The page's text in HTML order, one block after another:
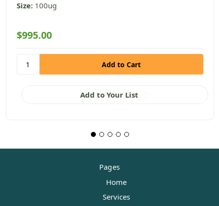
Size: 100ug
$995.00
Add to Your List
Pages
Home
Services